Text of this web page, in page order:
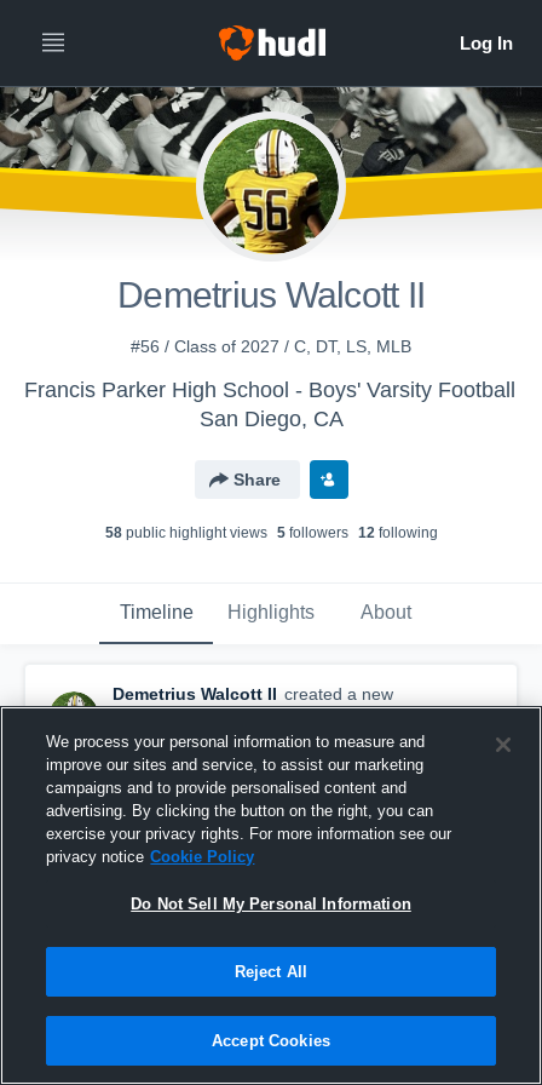
Demetrius Walcott II
#56 / Class of 2027 / C, DT, LS, MLB
Francis Parker High School - Boys' Varsity Football
San Diego, CA
Share
58public highlight views 5followers 12following
Timeline Highlights About
Demetrius Walcott II created a new
highlight.
January 29th at 6:32 AM
We process your personal information to measure and
improve our sites and service, to assist our marketing
campaigns and to provide personalised content and
advertising. By clicking the button on the right, you can
exercise your privacy rights. For more information see our
privacy notice Cookie Policy
Do Not Sell My Personal Information
Reject All
Accept Cookies